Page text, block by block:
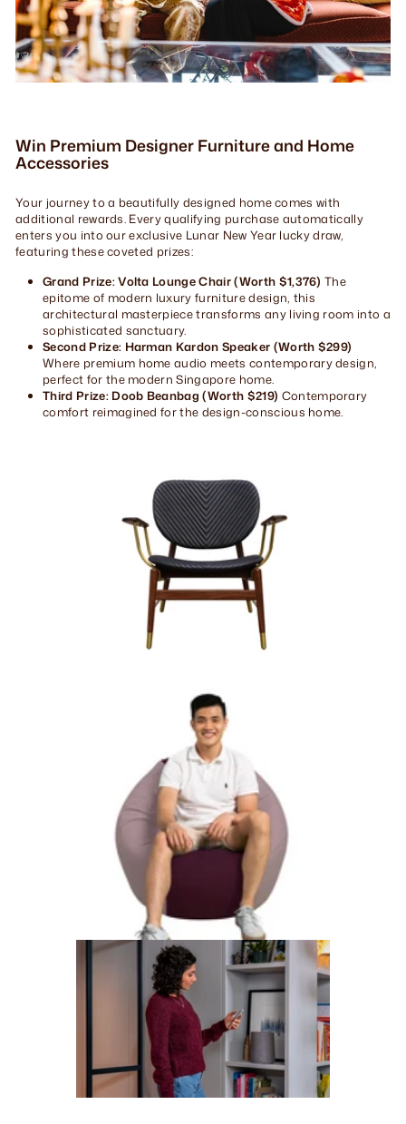
Win Premium Designer Furniture and Home
Accessories
Your journey to a beautifully designed home comes with
additional rewards. Every qualifying purchase automatically
enters you into our exclusive Lunar New Year lucky draw,
featuring these coveted prizes:
Grand Prize: Volta Lounge Chair (Worth $1,376) The
epitome of modern luxury furniture design, this
architectural masterpiece transforms any living room into a
sophisticated sanctuary.
Second Prize: Harman Kardon Speaker (Worth $299)
Where premium home audio meets contemporary design,
perfect for the modern Singapore home.
Third Prize: Doob Beanbag (Worth $219) Contemporary
comfort reimagined for the design-conscious home.